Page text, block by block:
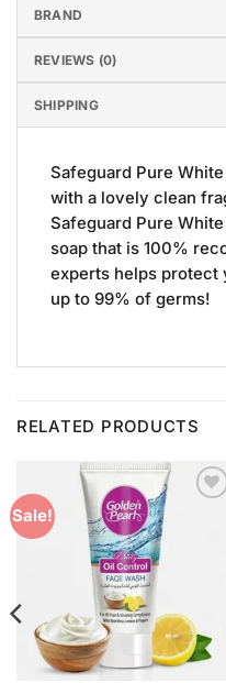
BRAND
REVIEWS (0)
SHIPPING
Safeguard Pure
with a lovely clean
Safeguard Pure
soap that is 100%
experts helps protect
up to 99% of germs!
RELATED PRODUCTS
Sale!